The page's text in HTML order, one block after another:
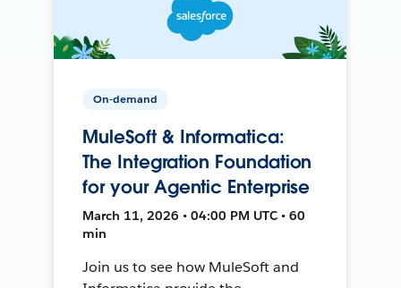
On-demand
MuleSoft & Informatica:
The Integration Foundation
for your Agentic Enterprise
March 11, 2026 • 04:00 PM UTC • 60
min
Join us to see how MuleSoft and